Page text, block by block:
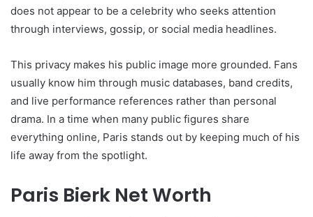
does not appear to be a celebrity who seeks attention
through interviews, gossip, or social media headlines.
This privacy makes his public image more grounded. Fans
usually know him through music databases, band credits,
and live performance references rather than personal
drama. In a time when many public figures share
everything online, Paris stands out by keeping much of his
life away from the spotlight.
Paris Bierk Net Worth